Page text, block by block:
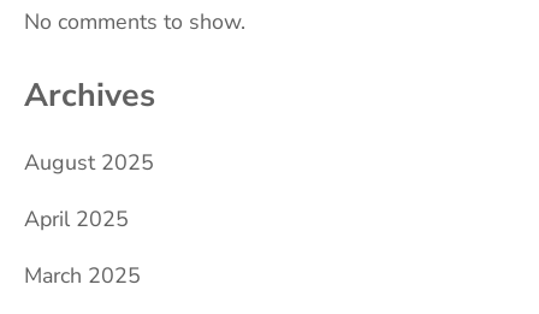
No comments to show.
Archives
August 2025
April 2025
March 2025